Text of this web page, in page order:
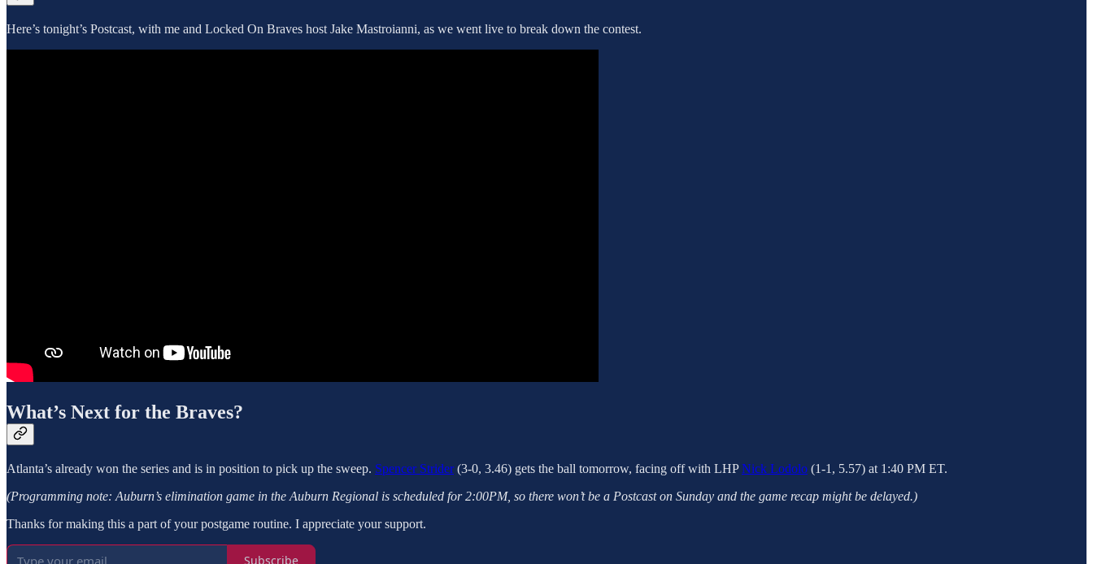
Here’s tonight’s Postcast, with me and Locked On Braves host Jake Mastroianni, as we went live to break down the contest.
What’s Next for the Braves?
Atlanta’s already won the series and is in position to pick up the sweep. Spencer Strider(3-0, 3.46) gets the ball tomorrow, facing off with LHPNick Lodolo (1-1, 5.57) at 1:40 PM ET.
(Programming note: Auburn’s elimination game in the Auburn Regional is scheduled for 2:00PM, so there won’t be a Postcast on Sunday and the game recap might be delayed.)
Thanks for making this a part of your postgame routine. I appreciate your support.
Subscribe